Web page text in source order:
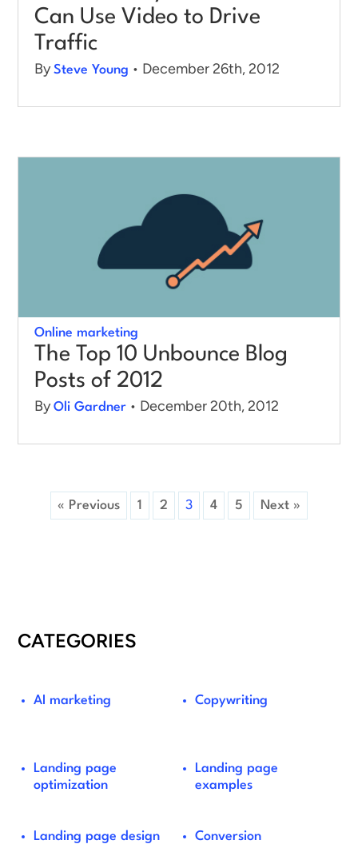
Can Use Video to Drive
Traffic
BySteve Young • December 26th, 2012
Online marketing
The Top 10 Unbounce Blog
Posts of 2012
ByOli Gardner • December 20th, 2012
« Previous 1 2 3 4 5 Next »
CATEGORIES
AI marketing Copywriting
Landing page
optimization
Landing page
examples
Landing page design
Conversion